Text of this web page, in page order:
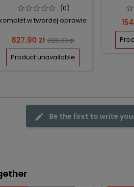
(0)
w twardej oprawie
Price
827.90 zł Regular
price
920.00 zł
Product unavailable
Be the first to write